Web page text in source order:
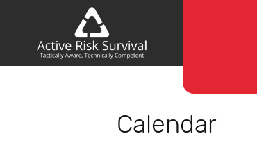
Calendar